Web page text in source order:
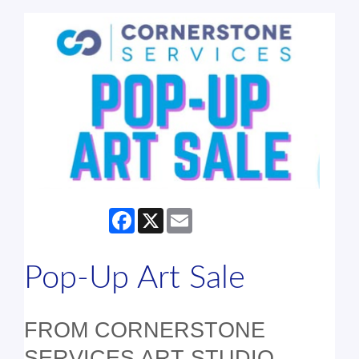
Facebook
X
Pop-Up Art Sale
FROM CORNERSTONE